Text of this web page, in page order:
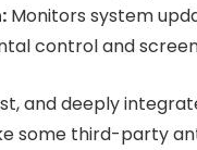
Monitors system
control and
and deeply
some third-party